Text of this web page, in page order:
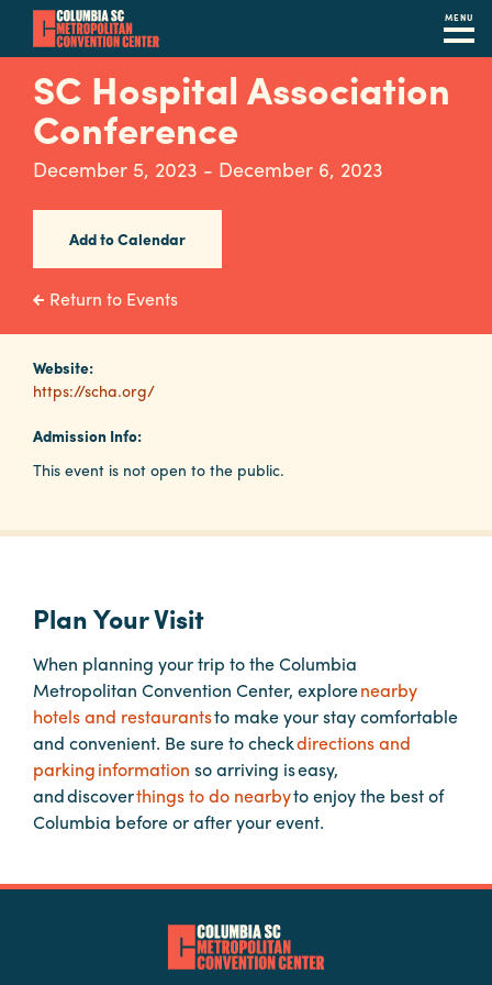
main
content
MENU
Restaurants
Hotels
Internet
Parking
&
Directions
Contact
Audio
Visual
Food
and
Drink
Event
Spaces
SC Hospital Association
Conference
December 5, 2023 - December 6, 2023
Add to Calendar
Return to Events
Website:
https://scha.org/
Admission Info:
This event is not open to the public.
Plan Your Visit
When planning your trip to the Columbia
Metropolitan Convention Center, explorenearby
hotels and restaurantsto make your stay comfortable
and convenient. Be sure to checkdirections and
parking information so arriving is easy,
and discoverthings to do nearbyto enjoy the best of
Columbia before or after your event.